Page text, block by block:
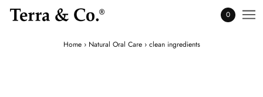
0
Home › Natural Oral Care › clean ingredients